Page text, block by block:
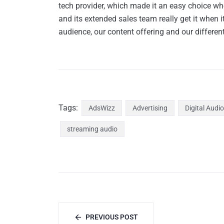
tech provider, which made it an easy choice
and its extended sales team really get it
audience, our content offering and our
Tags: AdsWizz Advertising Digital Audio
streaming audio
PREVIOUS POST